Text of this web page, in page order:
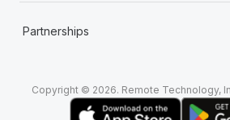
Partnerships
Copyright © 2026. Remote Technology,